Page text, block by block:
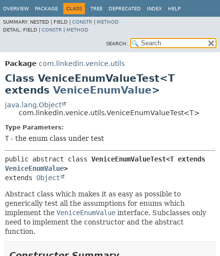
OVERVIEW PACKAGE CLASS TREE DEPRECATED INDEX HELP
SUMMARY: NESTED | FIELD | CONSTR
METHOD
DETAIL: FIELD | CONSTR METHOD
SEARCH:
Package com.linkedin.venice.utils
Class VeniceEnumValueTest<T
extends VeniceEnumValue>
java.lang.Object
com.linkedin.venice.utils.VeniceEnumValueTest<T>
Type Parameters:
T - the enum class under test
public abstract class
VeniceEnumValue>
extends Object
Abstract class which makes it as easy as possible to
generically test all the assumptions for enums which
implement the VeniceEnumValue interface. Subclasses only
need to implement the constructor and the abstract
function.